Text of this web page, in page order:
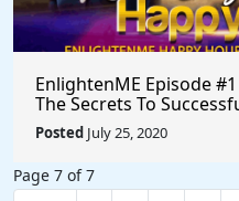
EnlightenME Episode
The Secrets To
Posted July 25, 2020
Page 7 of 7